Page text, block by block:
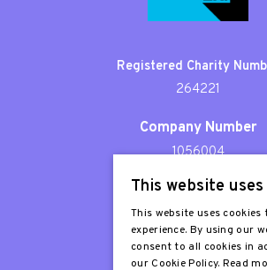
Registered Charity
264221
Company Number
1056004
Patron
Sir Stephen Fry
This website
This website uses
experience. By using our
consent to all cookies in
our Cookie Policy. Read